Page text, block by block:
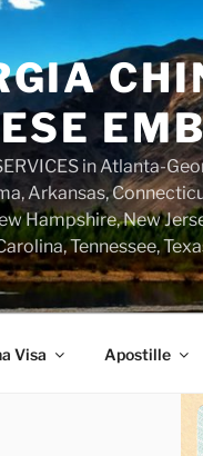
in Atlanta-
Arkansas,
Hampshire, New
Tennessee,
Visa Apostille